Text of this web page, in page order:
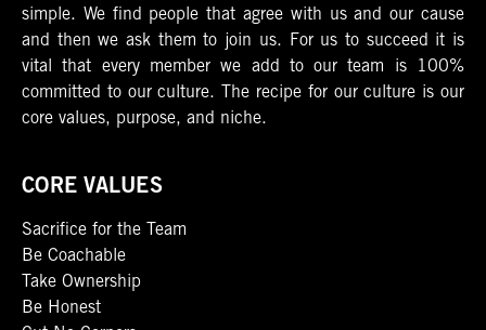
simple. We find people that agree with us and our cause
and then we ask them to join us. For us to succeed it is
vital that every member we add to our team is 100%
committed to our culture. The recipe for our culture is our
core values, purpose, and niche.
CORE VALUES
Sacrifice for the Team
Be Coachable
Take Ownership
Be Honest